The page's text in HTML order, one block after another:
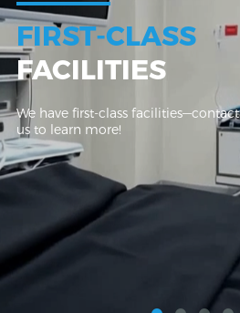
FIRST-CLASS
FACILITIES
We have first-class facilities—contact
us to learn more!